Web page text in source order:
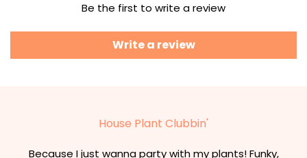
Be the first to write a review
Write a review
House Plant Clubbin'
Because I just wanna party with my plants! Funky,